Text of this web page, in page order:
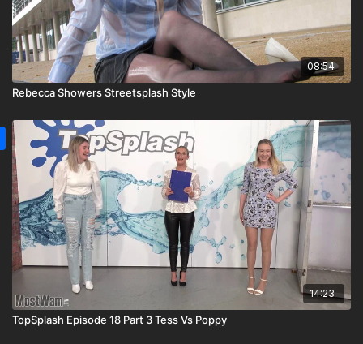
08:54
Rebecca Showers Streetsplash Style
14:23
TopSplash Episode 18 Part 3 Tess Vs Poppy